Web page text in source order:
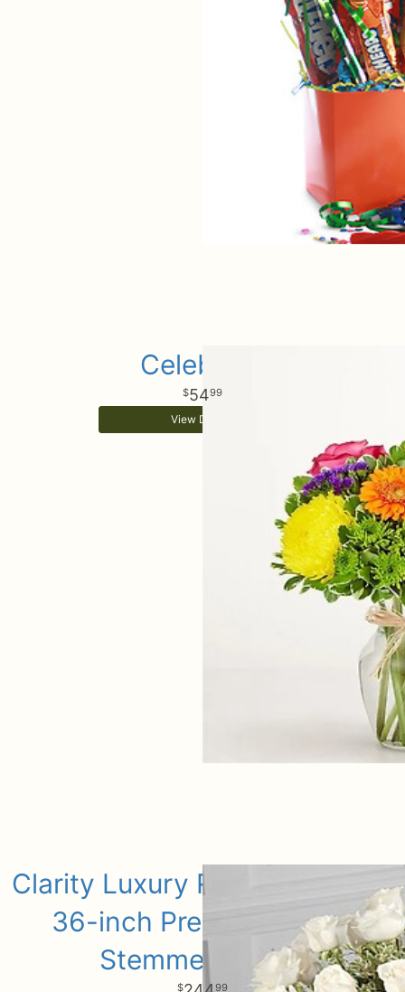
Celebrate
5499
View Details
Clarity Luxury Rose Bouquet -
36-inch Premium Long-
Stemmed Roses
99